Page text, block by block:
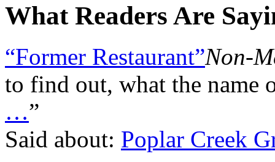
What Readers Are
“Former Restaurant”Non-
to find out, what the name
…”
Said about: Poplar Creek